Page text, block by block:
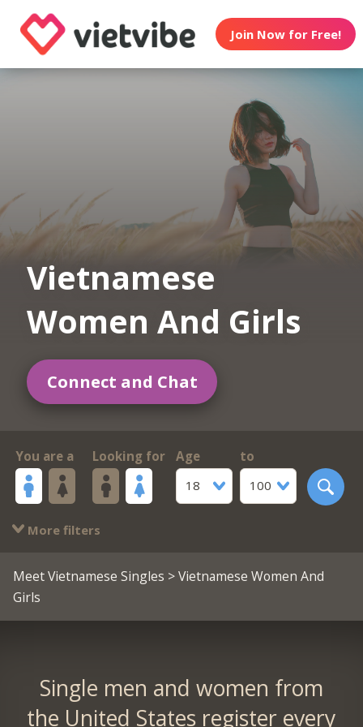
Join Now for Free!
Vietnamese
Women And Girls
Connect and Chat
You are a Looking for
Age
18
to
100
More filters
Meet Vietnamese Singles > Vietnamese Women And
Girls
Single men and women from
the United States register every